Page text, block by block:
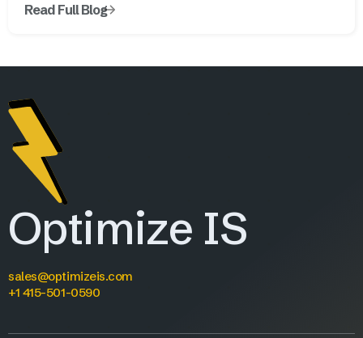
Read Full Blog
Optimize IS
sales@optimizeis.com
+1 415-501-0590